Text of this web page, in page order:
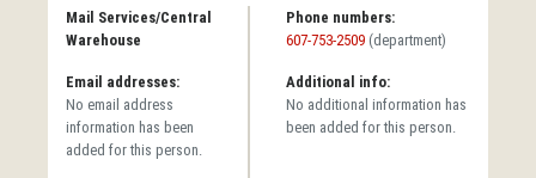
Mail Services/Central
Warehouse
Email addresses:
No email address
information has been
added for this person.
Phone numbers:
607-753-2509 (department)
Additional info:
No additional information has
been added for this person.